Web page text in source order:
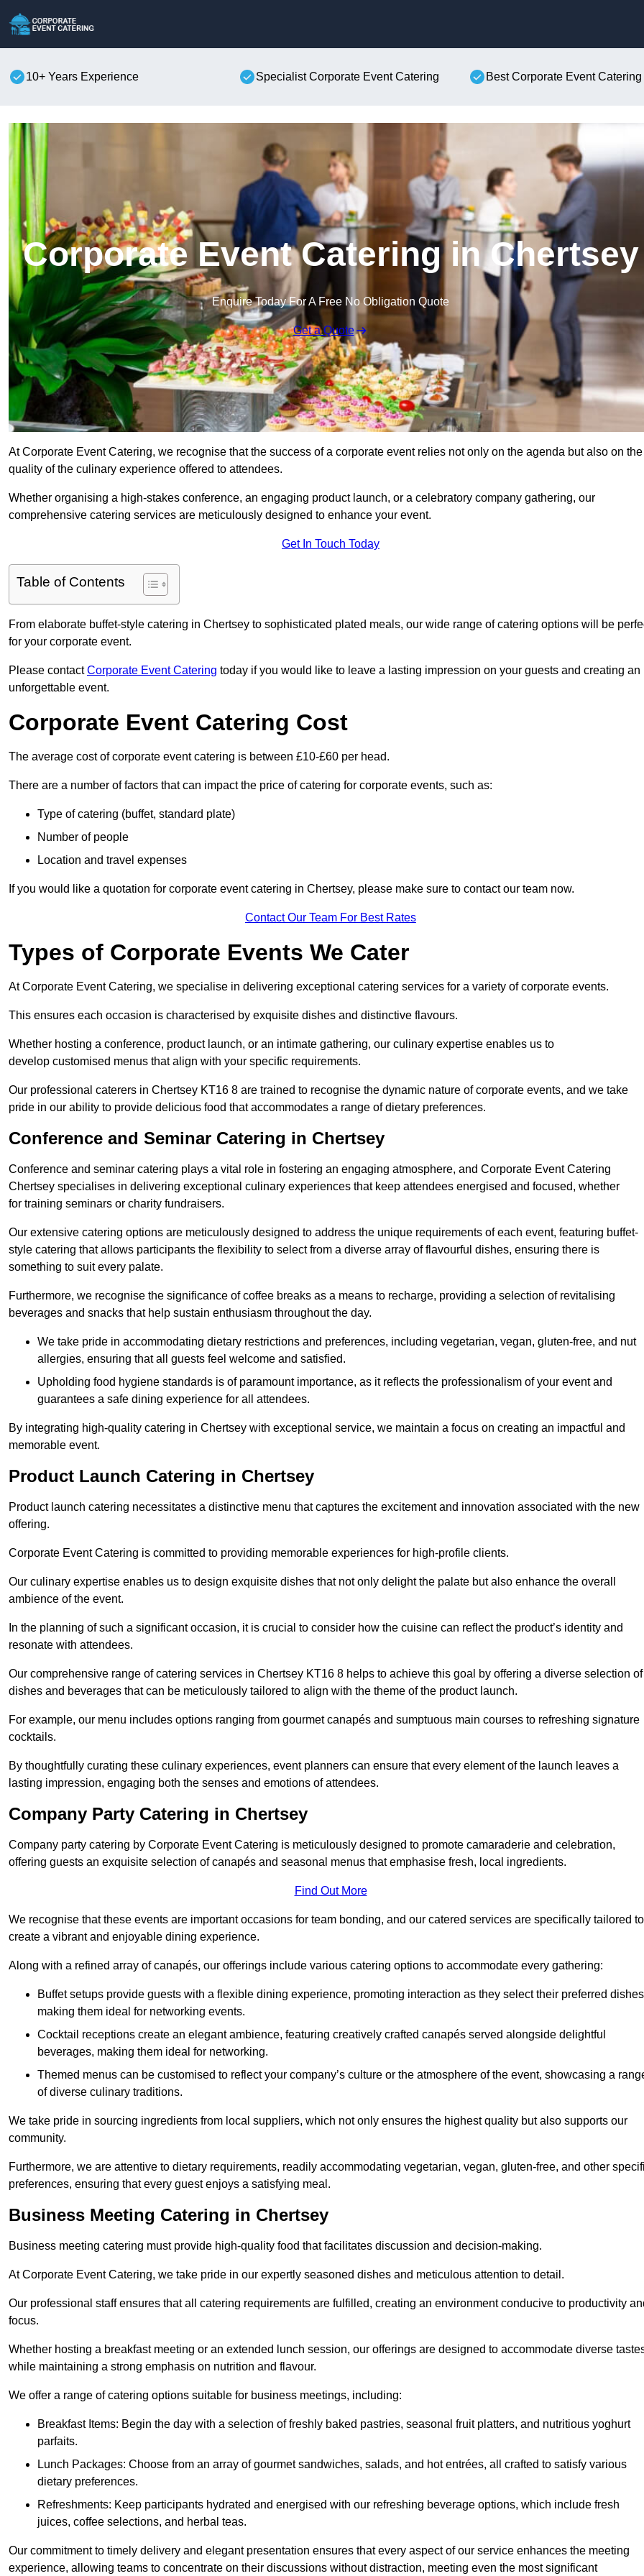
10+ Years Experience Specialist Corporate Event Catering Best Corporate Event
Corporate Event Catering in Chertsey
Enquire Today For A Free No Obligation Quote
Get a Quote
At Corporate Event Catering, we recognise that the success of a corporate event relies not only on the agenda but also on the
quality of the culinary experience offered to attendees.
Whether organising a high-stakes conference, an engaging product launch, or a celebratory company gathering, our
comprehensive catering services are meticulously designed to enhance your event.
Get In Touch Today
Table of Contents
From elaborate buffet-style catering in Chertsey to sophisticated plated meals, our wide range of catering options will be
for your corporate event.
Please contactCorporate Event Catering today if you would like to leave a lasting impression on your guests and creating an
unforgettable event.
Corporate Event Catering Cost
The average cost of corporate event catering is between £10-£60 per head.
There are a number of factors that can impact the price of catering for corporate events, such as:
Type of catering (buffet, standard plate)
Number of people
Location and travel expenses
If you would like a quotation for corporate event catering in Chertsey, please make sure to contact our team now.
Contact Our Team For Best Rates
Types of Corporate Events We Cater
At Corporate Event Catering, we specialise in delivering exceptional catering services for a variety of corporate events.
This ensures each occasion is characterised by exquisite dishes and distinctive flavours.
Whether hosting a conference, product launch, or an intimate gathering, our culinary expertise enables us to
develop customised menus that align with your specific requirements.
Our professional caterers in Chertsey KT16 8 are trained to recognise the dynamic nature of corporate events, and we take
pride in our ability to provide delicious food that accommodates a range of dietary preferences.
Conference and Seminar Catering in Chertsey
Conference and seminar catering plays a vital role in fostering an engaging atmosphere, and Corporate Event Catering
Chertsey specialises in delivering exceptional culinary experiences that keep attendees energised and focused, whether
for training seminars or charity fundraisers.
Our extensive catering options are meticulously designed to address the unique requirements of each event, featuring buffet-
style catering that allows participants the flexibility to select from a diverse array of flavourful dishes, ensuring there is
something to suit every palate.
Furthermore, we recognise the significance of coffee breaks as a means to recharge, providing a selection of revitalising
beverages and snacks that help sustain enthusiasm throughout the day.
We take pride in accommodating dietary restrictions and preferences, including vegetarian, vegan, gluten-free, and nut
allergies, ensuring that all guests feel welcome and satisfied.
Upholding food hygiene standards is of paramount importance, as it reflects the professionalism of your event and
guarantees a safe dining experience for all attendees.
By integrating high-quality catering in Chertsey with exceptional service, we maintain a focus on creating an impactful and
memorable event.
Product Launch Catering in Chertsey
Product launch catering necessitates a distinctive menu that captures the excitement and innovation associated with the new
offering.
Corporate Event Catering is committed to providing memorable experiences for high-profile clients.
Our culinary expertise enables us to design exquisite dishes that not only delight the palate but also enhance the overall
ambience of the event.
In the planning of such a significant occasion, it is crucial to consider how the cuisine can reflect the product’s identity and
resonate with attendees.
Our comprehensive range of catering services in Chertsey KT16 8 helps to achieve this goal by offering a diverse selection of
dishes and beverages that can be meticulously tailored to align with the theme of the product launch.
For example, our menu includes options ranging from gourmet canapés and sumptuous main courses to refreshing signature
cocktails.
By thoughtfully curating these culinary experiences, event planners can ensure that every element of the launch leaves a
lasting impression, engaging both the senses and emotions of attendees.
Company Party Catering in Chertsey
Company party catering by Corporate Event Catering is meticulously designed to promote camaraderie and celebration,
offering guests an exquisite selection of canapés and seasonal menus that emphasise fresh, local ingredients.
Find Out More
We recognise that these events are important occasions for team bonding, and our catered services are specifically tailored to
create a vibrant and enjoyable dining experience.
Along with a refined array of canapés, our offerings include various catering options to accommodate every gathering:
Buffet setups provide guests with a flexible dining experience, promoting interaction as they select their preferred
making them ideal for networking events.
Cocktail receptions create an elegant ambience, featuring creatively crafted canapés served alongside delightful
beverages, making them ideal for networking.
Themed menus can be customised to reflect your company’s culture or the atmosphere of the event, showcasing a
of diverse culinary traditions.
We take pride in sourcing ingredients from local suppliers, which not only ensures the highest quality but also supports our
community.
Furthermore, we are attentive to dietary requirements, readily accommodating vegetarian, vegan, gluten-free, and other
preferences, ensuring that every guest enjoys a satisfying meal.
Business Meeting Catering in Chertsey
Business meeting catering must provide high-quality food that facilitates discussion and decision-making.
At Corporate Event Catering, we take pride in our expertly seasoned dishes and meticulous attention to detail.
Our professional staff ensures that all catering requirements are fulfilled, creating an environment conducive to productivity
focus.
Whether hosting a breakfast meeting or an extended lunch session, our offerings are designed to accommodate diverse
while maintaining a strong emphasis on nutrition and flavour.
We offer a range of catering options suitable for business meetings, including:
Breakfast Items: Begin the day with a selection of freshly baked pastries, seasonal fruit platters, and nutritious yoghurt
parfaits.
Lunch Packages: Choose from an array of gourmet sandwiches, salads, and hot entrées, all crafted to satisfy various
dietary preferences.
Refreshments: Keep participants hydrated and energised with our refreshing beverage options, which include fresh
juices, coffee selections, and herbal teas.
Our commitment to timely delivery and elegant presentation ensures that every aspect of our service enhances the meeting
experience, allowing teams to concentrate on their discussions without distraction, meeting even the most significant